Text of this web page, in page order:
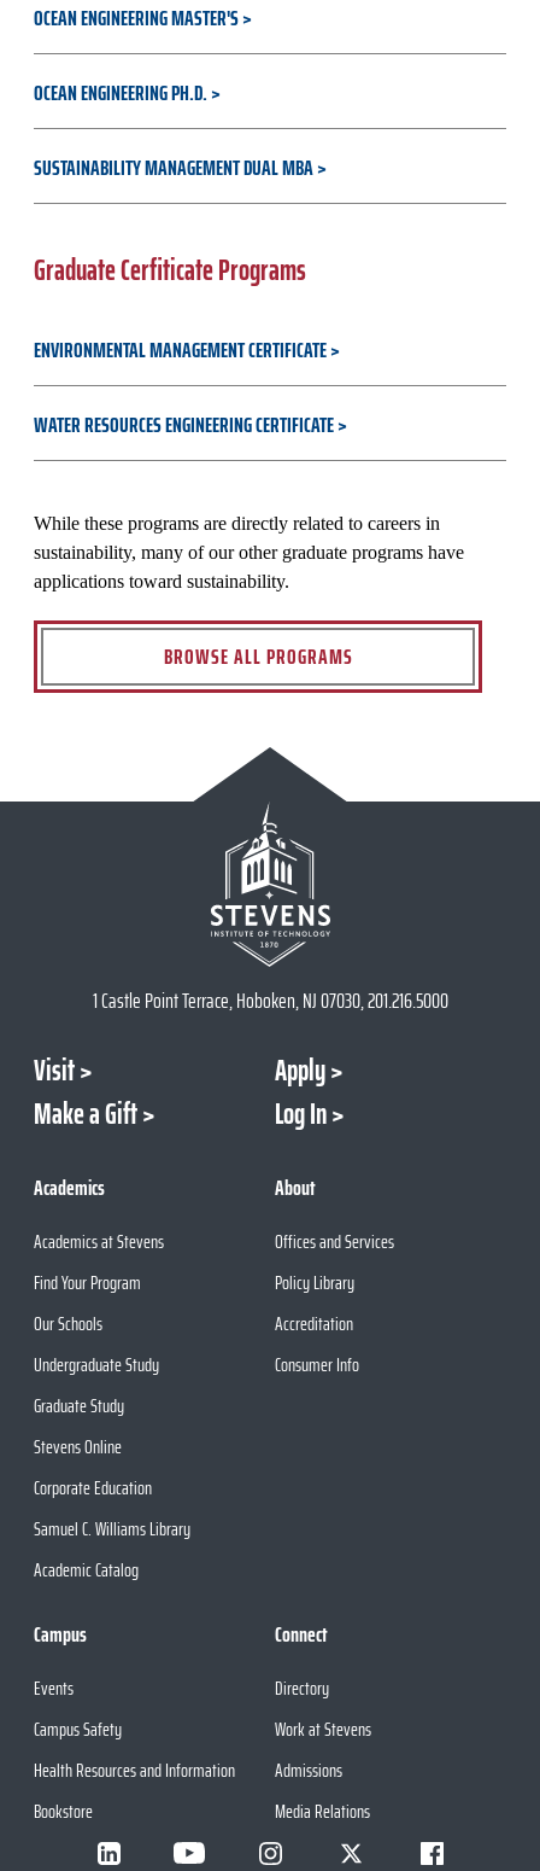
OCEAN ENGINEERING MASTER'S
OCEAN ENGINEERING PH.D.
SUSTAINABILITY MANAGEMENT DUAL MBA
Graduate Cerfiticate Programs
ENVIRONMENTAL MANAGEMENT CERTIFICATE
WATER RESOURCES ENGINEERING CERTIFICATE
While these programs are directly related to careers in
sustainability, many of our other graduate programs have
applications toward sustainability.
BROWSE ALL PROGRAMS
1 Castle Point Terrace, Hoboken, NJ 07030, 201.216.5000
Visit
Apply
Make a Gift
Log In
Academics
Academics at Stevens
Find Your Program
Our Schools
Undergraduate Study
Graduate Study
Stevens Online
Corporate Education
Samuel C. Williams Library
Academic Catalog
About
Offices and Services
Policy Library
Accreditation
Consumer Info
Campus
Events
Campus Safety
Health Resources and Information
Bookstore
Connect
Directory
Work at Stevens
Admissions
Media Relations